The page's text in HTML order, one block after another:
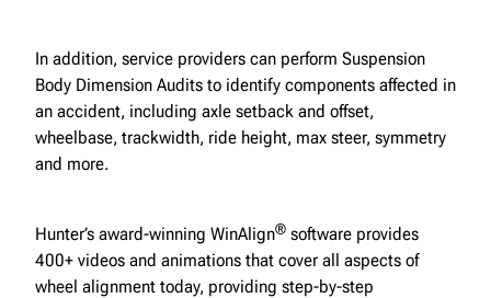
In addition, service providers can perform Suspension
Body Dimension Audits to identify components affected in
an accident, including axle setback and offset,
wheelbase, trackwidth, ride height, max steer, symmetry
and more.
Hunter’s award-winning WinAlign® software provides
400+ videos and animations that cover all aspects of
wheel alignment today, providing step-by-step